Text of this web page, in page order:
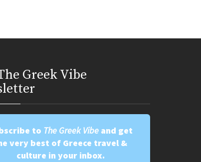
Greek Vibe
to The Greek Vibeand get
very best of Greece travel &
culture in your inbox.